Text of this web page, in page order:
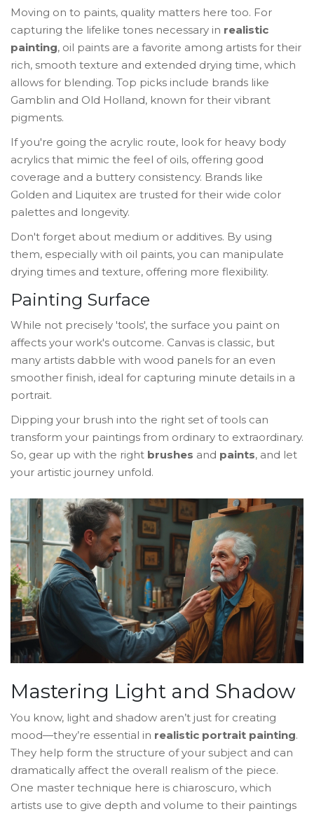
Moving on to paints, quality matters here too. For
capturing the lifelike tones necessary in realistic
painting, oil paints are a favorite among artists for their
rich, smooth texture and extended drying time, which
allows for blending. Top picks include brands like
Gamblin and Old Holland, known for their vibrant
pigments.
If you're going the acrylic route, look for heavy body
acrylics that mimic the feel of oils, offering good
coverage and a buttery consistency. Brands like
Golden and Liquitex are trusted for their wide color
palettes and longevity.
Don't forget about medium or additives. By using
them, especially with oil paints, you can manipulate
drying times and texture, offering more flexibility.
Painting Surface
While not precisely 'tools', the surface you paint on
affects your work's outcome. Canvas is classic, but
many artists dabble with wood panels for an even
smoother finish, ideal for capturing minute details in a
portrait.
Dipping your brush into the right set of tools can
transform your paintings from ordinary to extraordinary.
So, gear up with the right brushes and paints, and let
your artistic journey unfold.
Mastering Light and Shadow
You know, light and shadow aren’t just for creating
mood—they’re essential in realistic portrait painting.
They help form the structure of your subject and can
dramatically affect the overall realism of the piece.
One master technique here is chiaroscuro, which
artists use to give depth and volume to their paintings